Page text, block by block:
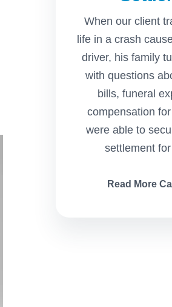
When our client
life in a crash
driver, his family
with questions
bills, funeral
compensation
were able to
settlement
Read More